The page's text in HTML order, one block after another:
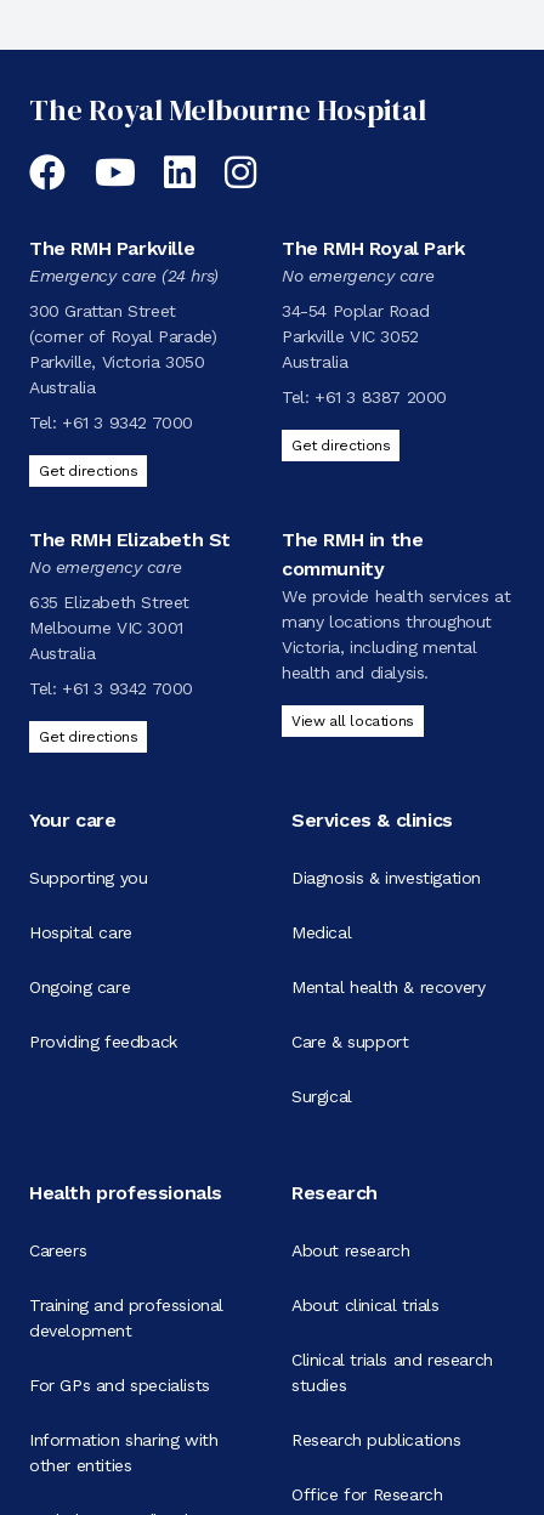
The Royal Melbourne Hospital
Facebook
YouTubeLinkedIn
Instagram
The RMH Parkville
Emergency care (24 hrs)
300 Grattan Street
(corner of Royal Parade)
Parkville, Victoria 3050
Australia
Tel: +61 3 9342 7000
Get directions
The RMH Royal Park
No emergency care
34-54 Poplar Road
Parkville VIC 3052
Australia
Tel: +61 3 8387 2000
Get directions
The RMH Elizabeth St
No emergency care
635 Elizabeth Street
Melbourne VIC 3001
Australia
Tel: +61 3 9342 7000
Get directions
The RMH in the
community
We provide health services at
many locations throughout
Victoria, including mental
health and dialysis.
View all locations
Your care
Supporting you
Hospital care
Ongoing care
Providing feedback
Services & clinics
Diagnosis & investigation
Medical
Mental health & recovery
Care & support
Surgical
Health professionals
Careers
Training and professional
development
For GPs and specialists
Information sharing with
other entities
Research
About research
About clinical trials
Clinical trials and research
studies
Research publications
Office for Research